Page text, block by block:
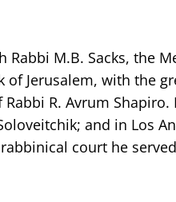
M.B. Sacks, the
of Jerusalem, with the
R. Avrum Shapiro.
and in Los
court he